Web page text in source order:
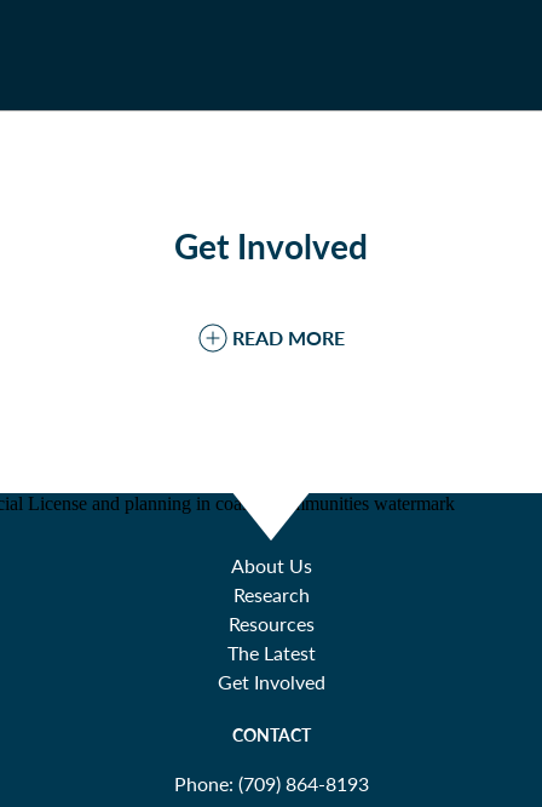
Get Involved
READ MORE
About Us
Research
Resources
The Latest
Get Involved
CONTACT
Phone: (709) 864-8193